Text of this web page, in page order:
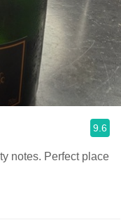
9.6
notes. Perfect place